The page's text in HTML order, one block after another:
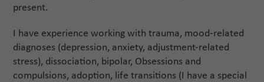
present.
I have experience working with trauma, mood-related
diagnoses (depression, anxiety, adjustment-related
stress), dissociation, bipolar, Obsessions and
compulsions, adoption, life transitions (I have a special